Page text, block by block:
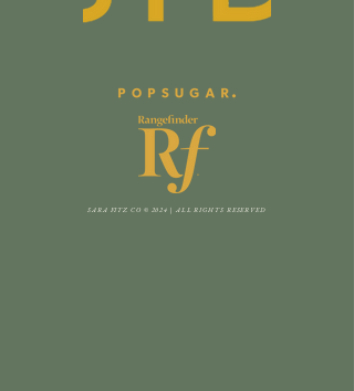
SARA FITZ CO © 2024 | ALL RIGHTS RESERVED